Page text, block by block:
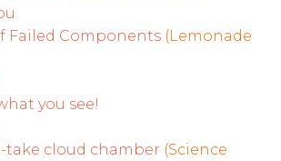
Failed Components (Lemonade
you see!
take cloud chamber (Science